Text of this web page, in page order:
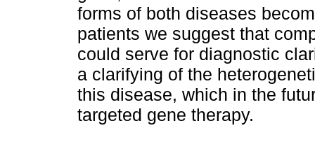
forms of both diseases
patients we suggest that
could serve for diagnostic
a clarifying of the
this disease, which in the
targeted gene therapy.